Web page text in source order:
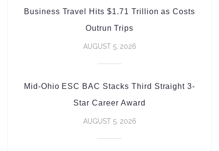
Business Travel Hits $1.71 Trillion as Costs
Outrun Trips
AUGUST 5, 2026
Mid-Ohio ESC BAC Stacks Third Straight 3-
Star Career Award
AUGUST 5, 2026